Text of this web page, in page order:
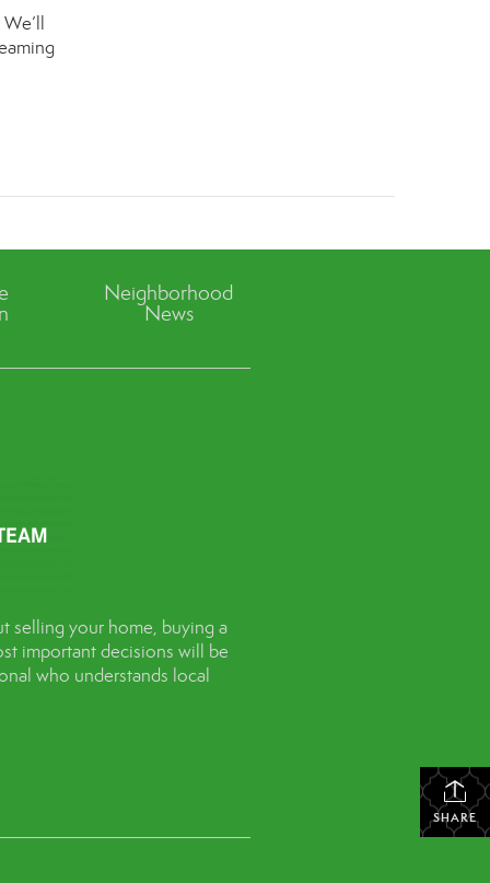
Neighborhood
News
selling your home, buying a
important decisions will be
who understands local
SHARE